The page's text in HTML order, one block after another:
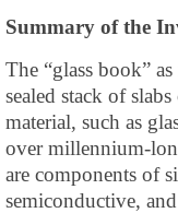
Summary of the
The “glass book”
sealed stack of
material, such as
over millennium-
are components of
semiconductive,